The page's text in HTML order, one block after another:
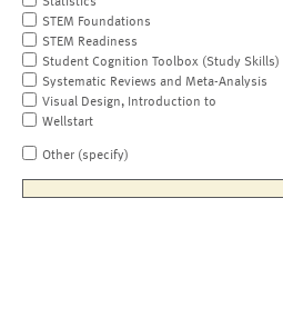
STEM Foundations
STEM Readiness
Student Cognition Toolbox (Study Skills)
Systematic Reviews and Meta-Analysis
Visual Design, Introduction to
Wellstart
Other (specify)